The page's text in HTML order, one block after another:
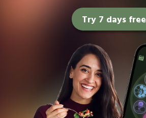
Try 7 days free